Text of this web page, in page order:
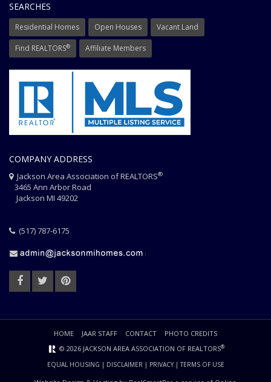
SEARCHES
Residential Homes Open Houses Vacant Land
Find REALTORS® Affiliate Members
COMPANY ADDRESS
Jackson Area Association of REALTORS®
3465 Ann Arbor Road
Jackson MI 49202
(517) 787-6175
HOME JAAR STAFF CONTACT
PHOTO CREDITS
© 2026 JACKSON AREA ASSOCIATION OF REALTORS®
EQUAL HOUSING | DISCLAIMER | PRIVACY|TERMS OF USE